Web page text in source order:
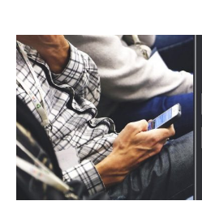
Platforms
for
Website
Development
in
the
Year
2025